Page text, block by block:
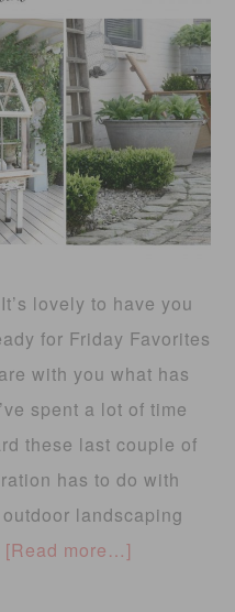
lovely to have you
for Friday Favorites
with you what has
spent a lot of time
these last couple of
has to do with
landscaping
[Read more…]